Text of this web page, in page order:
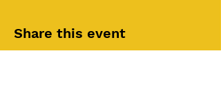
Share this event